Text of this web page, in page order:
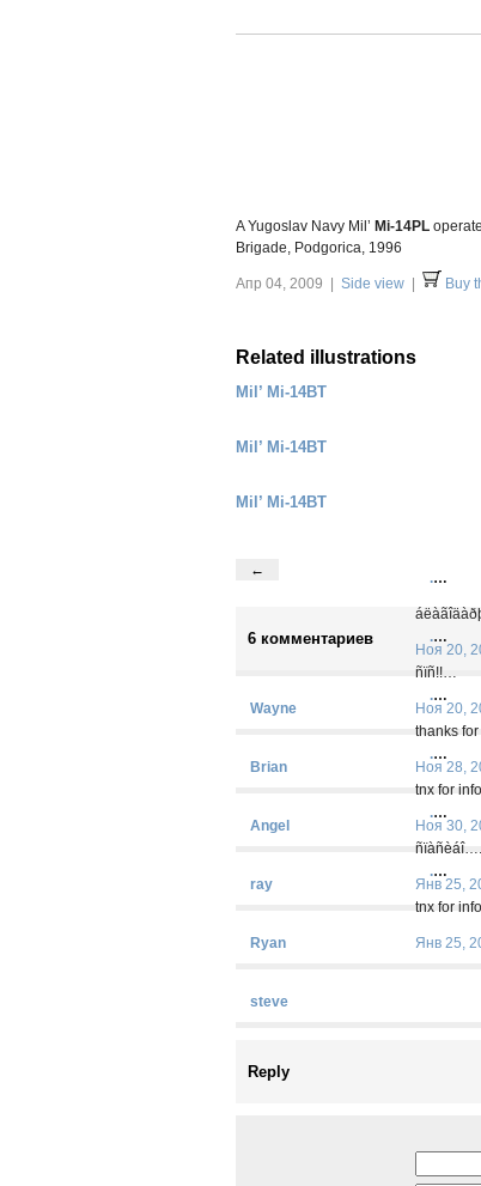
A Yugoslav Navy Mil’ Mi-14PL
Brigade, Podgorica, 1996
Апр 04, 2009 | Side view Buy
Related illustrations
Mil’ Mi-14BT
Mil’ Mi-14BT
Mil’ Mi-14BT
←
6 комментариев
Wayne
.…
Ноя 20,
Brian
.…
ñïñ!!…
Ноя 20,
Angel
.…
thanks
Ноя 28,
ray
.…
tnx for
Ноя 30,
Ryan
.…
ñïàñèáî….
Янв 25,
steve
.…
tnx for
Янв 25,
Reply